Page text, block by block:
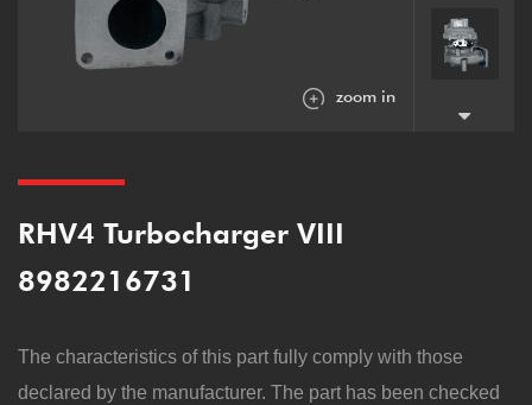
zoom in
RHV4 Turbocharger VIII
8982216731
The characteristics of this part fully comply with those
declared by the manufacturer. The part has been checked